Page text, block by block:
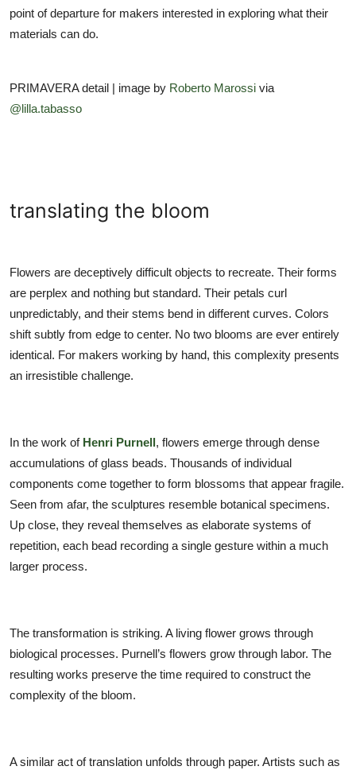
point of departure for makers interested in exploring what their
materials can do.
PRIMAVERA detail | image by Roberto Marossi via
@lilla.tabasso
translating the bloom
Flowers are deceptively difficult objects to recreate. Their forms
are perplex and nothing but standard. Their petals curl
unpredictably, and their stems bend in different curves. Colors
shift subtly from edge to center. No two blooms are ever entirely
identical. For makers working by hand, this complexity presents
an irresistible challenge.
In the work of Henri Purnell, flowers emerge through dense
accumulations of glass beads. Thousands of individual
components come together to form blossoms that appear fragile.
Seen from afar, the sculptures resemble botanical specimens.
Up close, they reveal themselves as elaborate systems of
repetition, each bead recording a single gesture within a much
larger process.
The transformation is striking. A living flower grows through
biological processes. Purnell’s flowers grow through labor. The
resulting works preserve the time required to construct the
complexity of the bloom.
A similar act of translation unfolds through paper. Artists such as